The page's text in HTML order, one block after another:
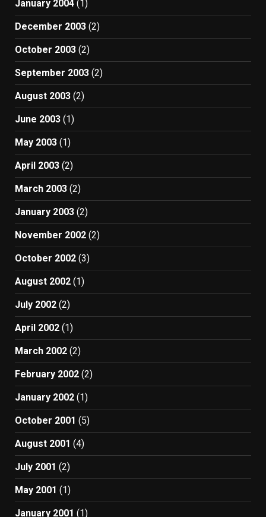
January 2004 (1)
December 2003 (2)
October 2003 (2)
September 2003 (2)
August 2003 (2)
June 2003 (1)
May 2003 (1)
April 2003 (2)
March 2003 (2)
January 2003 (2)
November 2002 (2)
October 2002 (3)
August 2002 (1)
July 2002 (2)
April 2002 (1)
March 2002 (2)
February 2002 (2)
January 2002 (1)
October 2001 (5)
August 2001 (4)
July 2001 (2)
May 2001 (1)
January 2001 (1)